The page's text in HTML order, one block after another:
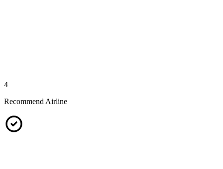
4
Recommend Airline